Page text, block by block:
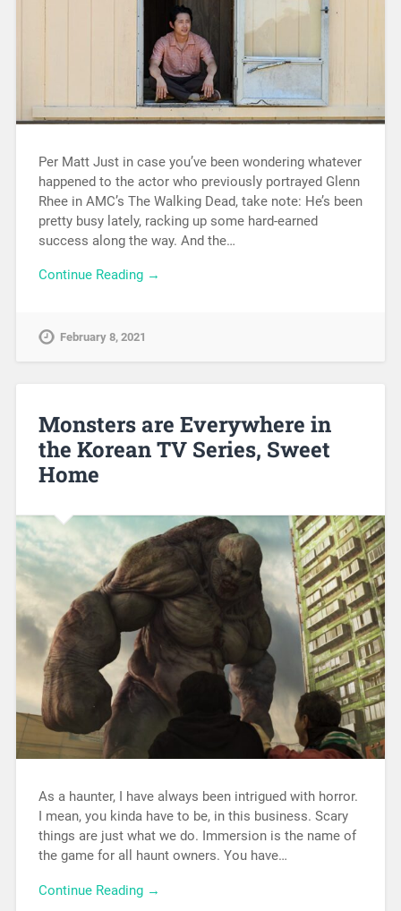
Per Matt Just in case you’ve been wondering whatever
happened to the actor who previously portrayed Glenn
Rhee in AMC’s The Walking Dead, take note: He’s been
pretty busy lately, racking up some hard-earned
success along the way. And the…
Continue Reading →
February 8, 2021
Monsters are Everywhere in
the Korean TV Series, Sweet
Home
As a haunter, I have always been intrigued with horror.
I mean, you kinda have to be, in this business. Scary
things are just what we do. Immersion is the name of
the game for all haunt owners. You have…
Continue Reading →